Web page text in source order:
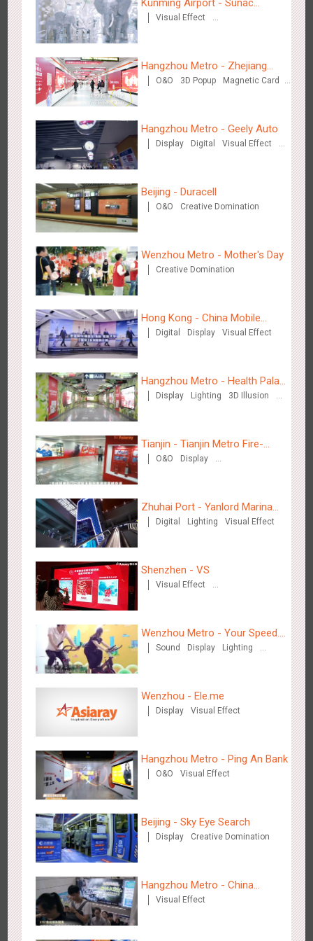
Singapore metro - Etiqa Insurance Singapore's new brand
campaign 'With You for the Ride'
1583 Interactive Gamification
Hangzhou Metro – AR Creative Interaction, Hogwarts Magic
Journey
O&O
Media+AR, digital person tour opens up a new experience in
cultural and tourism marketing!
2853 AR O&O Creative Domination
Beijing - "Mist Train", now open
Hangzhou Metro - Laughing "Ao" World Immersive Interactive
Art Exhibition
Shenzhen - Soup Restaurant, a new scene-style tonal
experience
Tianjin - "Ingenious New Year's Eve Dinner" in the Metro
2683 O&O Display Creative Domination
Kunming Airport - Sunac
Xishuangbanna "Life of
Visual Effect
Hangzhou Metro - Zhejiang
Mintai Commercial Bank
O&O 3D Popup
Magnetic Card
Hangzhou Metro - Geely Auto
Display Digital
Visual Effect
Beijing - Duracell
O&O Creative Domination
Wenzhou Metro - Mother's Day
Creative Domination
Hong Kong - China Mobile
(Hong Kong)
Digital Display Visual Effect
Hangzhou Metro - Health Palace
Chinese Herbal Tea
Display Lighting
3D Illusion
Tianjin - Tianjin Metro Fire-
fighting Month
O&O
Display
Zhuhai Port - Yanlord Marina
Centre
Digital Lighting Visual Effect
Shenzhen - VS
Visual Effect
Wenzhou Metro - Your Speed.
Your Choice.
Sound Display
Lighting
Wenzhou - Ele.me
Display Visual Effect
Hangzhou Metro - Ping An Bank
O&O Visual Effect
Beijing - Sky Eye Search
Display Creative Domination
Hangzhou Metro - China
Dinosaur Land
Visual Effect